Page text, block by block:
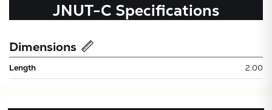
JNUT-C Specifications
Dimensions
Length 2.00